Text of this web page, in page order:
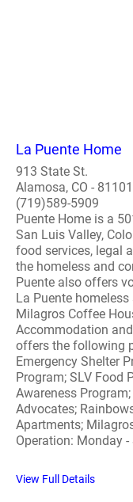
La Puente Home
913 State St.
Alamosa, CO - 81101
(719)589-5909
Puente Home is a
San Luis Valley,
food services, legal
the homeless and
Puente also offers
La Puente homeless
Milagros Coffee
Accommodation
offers the following
Emergency Shelter
Program; SLV Food
Awareness
Advocates;
Apartments;
Operation: Monday
View Full Details